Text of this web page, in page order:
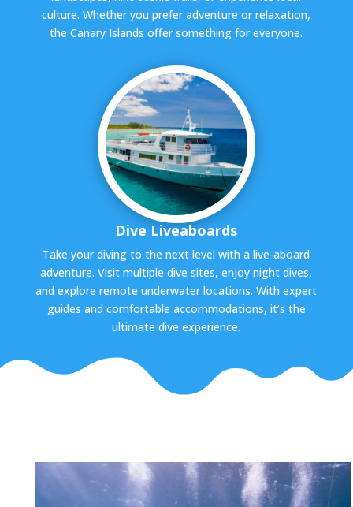
culture. Whether you prefer adventure or relaxation,
the Canary Islands offer something for everyone.
Dive Liveaboards
Take your diving to the next level with a live-aboard
adventure. Visit multiple dive sites, enjoy night dives,
and explore remote underwater locations. With expert
guides and comfortable accommodations, it’s the
ultimate dive experience.